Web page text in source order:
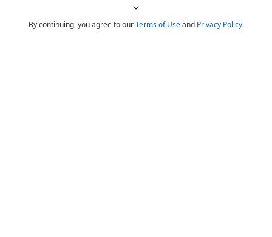
By continuing, you agree to ourTerms of Useand Privacy Policy.